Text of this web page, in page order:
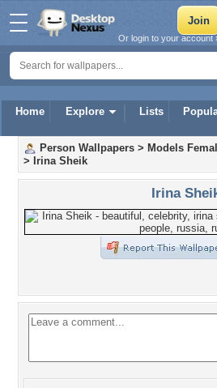
Home Explore Lists
Or login to your account
Person Wallpapers > Models
>
Irina Sheik
Irina